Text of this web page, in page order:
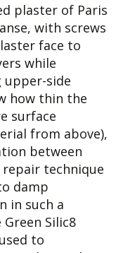
plaster of Paris
with screws
face to
while
side
how thin the
surface
from above),
between
technique
damp
in such a
Silic8
to